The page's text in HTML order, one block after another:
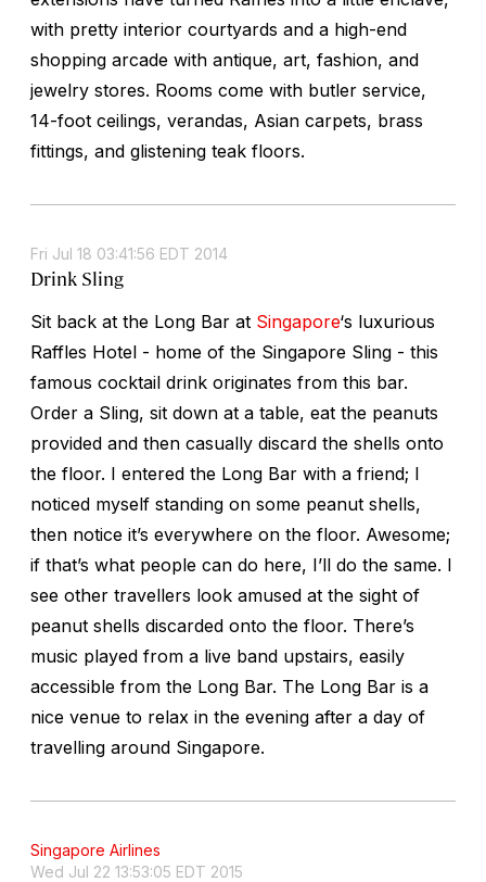
with pretty interior courtyards and a high-end
shopping arcade with antique, art, fashion, and
jewelry stores. Rooms come with butler service,
14-foot ceilings, verandas, Asian carpets, brass
fittings, and glistening teak floors.
Fri Jul 18 03:41:56 EDT 2014
Drink Sling
Sit back at the Long Bar at Singapore‘s luxurious
Raffles Hotel - home of the Singapore Sling - this
famous cocktail drink originates from this bar.
Order a Sling, sit down at a table, eat the peanuts
provided and then casually discard the shells onto
the floor. I entered the Long Bar with a friend; I
noticed myself standing on some peanut shells,
then notice it’s everywhere on the floor. Awesome;
if that’s what people can do here, I’ll do the same. I
see other travellers look amused at the sight of
peanut shells discarded onto the floor. There’s
music played from a live band upstairs, easily
accessible from the Long Bar. The Long Bar is a
nice venue to relax in the evening after a day of
travelling around Singapore.
Singapore Airlines
Wed Jul 22 13:53:05 EDT 2015